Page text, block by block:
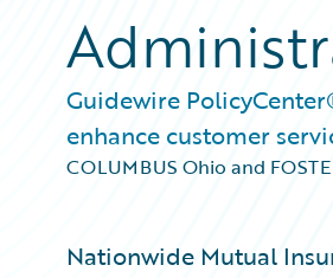
Guidewire
enhance customer
COLUMBUS Ohio and
Nationwide Mutual